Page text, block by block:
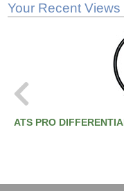
Your Recent Views
ATS PRO